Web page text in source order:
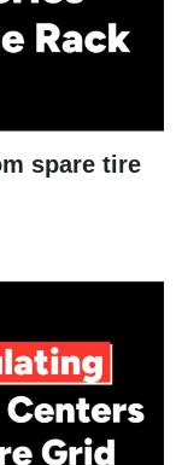
spare tire